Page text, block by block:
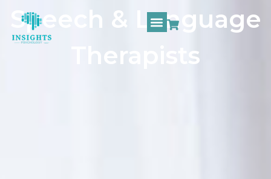
Speech & Language
Therapists